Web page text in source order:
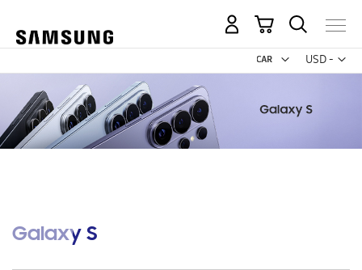
USD -
US
My Cart
Galaxy S